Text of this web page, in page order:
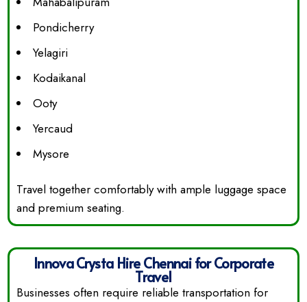
Pondicherry
Yelagiri
Kodaikanal
Ooty
Yercaud
Mysore
Travel together comfortably with ample luggage space
and premium seating.
Innova Crysta Hire Chennai for Corporate
Travel
Businesses often require reliable transportation for